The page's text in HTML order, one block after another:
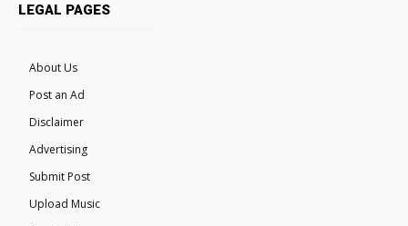
LEGAL PAGES
About Us
Post an Ad
Disclaimer
Advertising
Submit Post
Upload Music